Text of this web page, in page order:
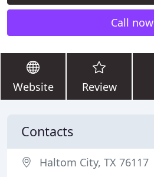
Call now
Website Review
Contacts
Haltom City, TX 76117